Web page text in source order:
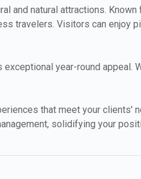
and natural attractions.
travelers. Visitors can enjoy
year-round appeal.
that meet your clients'
solidifying your